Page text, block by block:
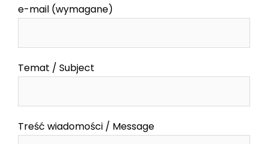
e-mail (wymagane)
Temat / Subject
Treść wiadomości / Message